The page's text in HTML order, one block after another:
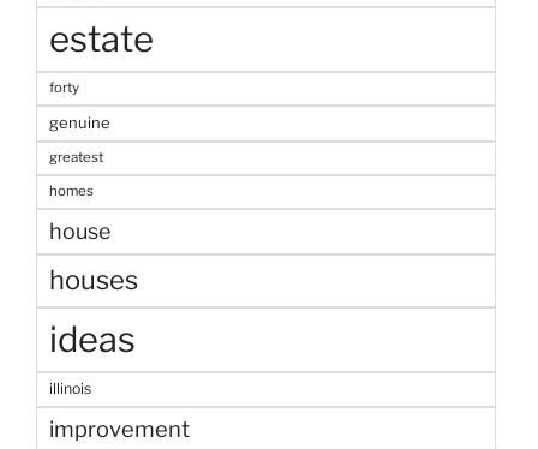
estate
forty
genuine
greatest
homes
house
houses
ideas
illinois
improvement